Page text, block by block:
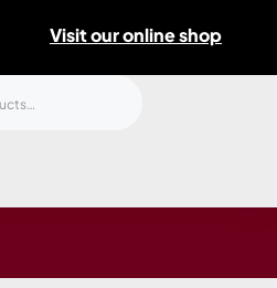
Visit our online shop